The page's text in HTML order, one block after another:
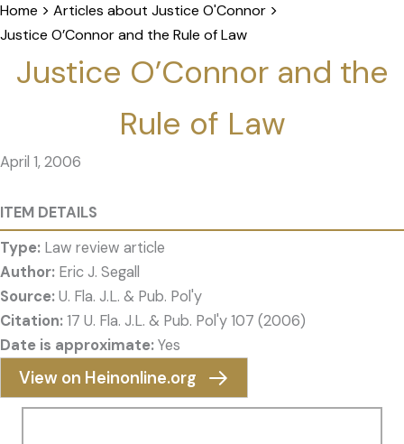
Home > Articles about Justice O'Connor >
Justice O’Connor and the Rule of Law
Justice O’Connor and the
Rule of Law
April 1, 2006
ITEM DETAILS
Type: Law review article
Author: Eric J. Segall
Source:U. Fla. J.L. & Pub. Pol'y
Citation:17 U. Fla. J.L. & Pub. Pol'y 107 (2006)
Date is approximate:Yes
View on Heinonline.org